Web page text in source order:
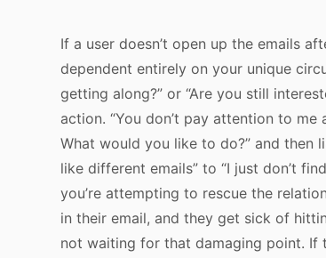
If a user doesn’t open up the emails
dependent entirely on your unique
getting along?” or “Are you still
action. “You don’t pay attention to me
What would you like to do?” and then
like different emails” to “I just don’t
you’re attempting to rescue the
in their email, and they get sick of
not waiting for that damaging point. If